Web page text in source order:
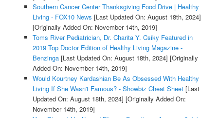
Southern Cancer Center Thanksgiving Food Drive | Healthy
Living - FOX10 News [Last Updated On: August 18th, 2024]
[Originally Added On: November 14th, 2019]
Toms River Pediatrician, Dr. Charita Y. Csiky Featured in
2019 Top Doctor Edition of Healthy Living Magazine -
Benzinga[Last Updated On: August 18th, 2024] [Originally
Added On: November 14th, 2019]
Would Kourtney Kardashian Be As Obsessed With Healthy
Living If She Wasn't Famous? - Showbiz Cheat Sheet[Last
Updated On: August 18th, 2024] [Originally Added On:
November 14th, 2019]